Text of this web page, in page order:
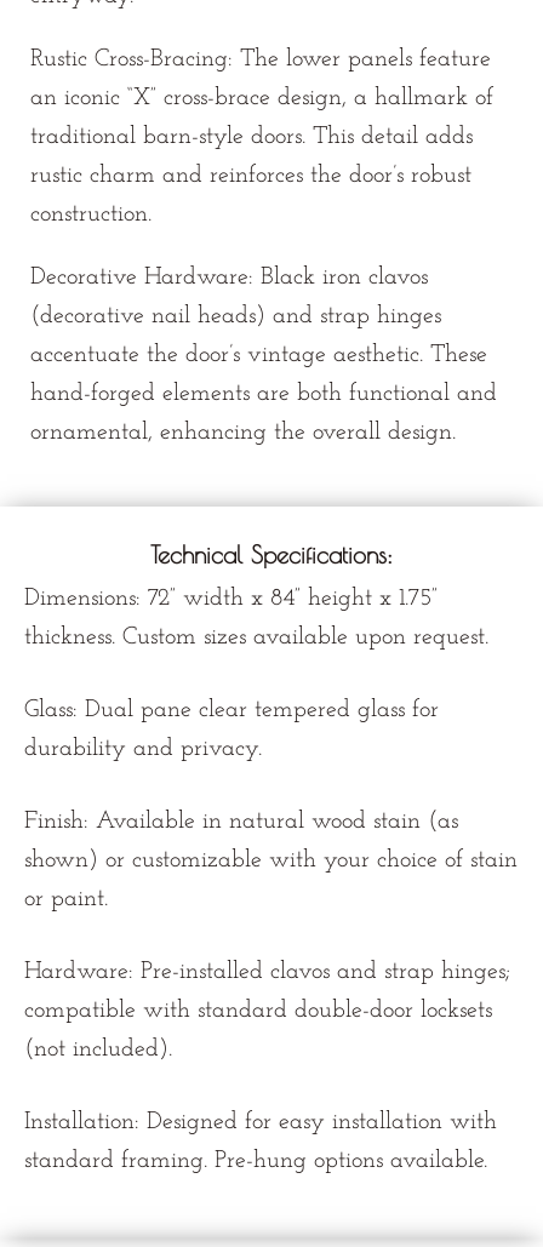
Rustic Cross-Bracing: The lower panels feature
an iconic “X” cross-brace design, a hallmark of
traditional barn-style doors. This detail adds
rustic charm and reinforces the door’s robust
construction.
Decorative Hardware: Black iron clavos
(decorative nail heads) and strap hinges
accentuate the door’s vintage aesthetic. These
hand-forged elements are both functional and
ornamental, enhancing the overall design.
Technical Specifications:
Dimensions: 72” width x 84” height x 1.75”
thickness. Custom sizes available upon request.
Glass: Dual pane clear tempered glass for
durability and privacy.
Finish: Available in natural wood stain (as
shown) or customizable with your choice of stain
or paint.
Hardware: Pre-installed clavos and strap hinges;
compatible with standard double-door locksets
(not included).
Installation: Designed for easy installation with
standard framing. Pre-hung options available.